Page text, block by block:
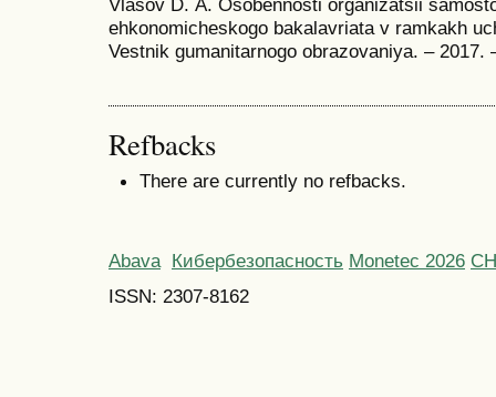
Vlasov D. А. Osobennosti organizatsii
ehkonomicheskogo bakalavriata v ramkakh
Vestnik gumanitarnogo obrazovaniya. –
Refbacks
There are currently no refbacks.
Abava Кибербезопасность Monetec 2026
ISSN: 2307-8162